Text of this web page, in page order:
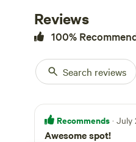
Reviews
100%
Search reviews
Recommends · July
Awesome spot!